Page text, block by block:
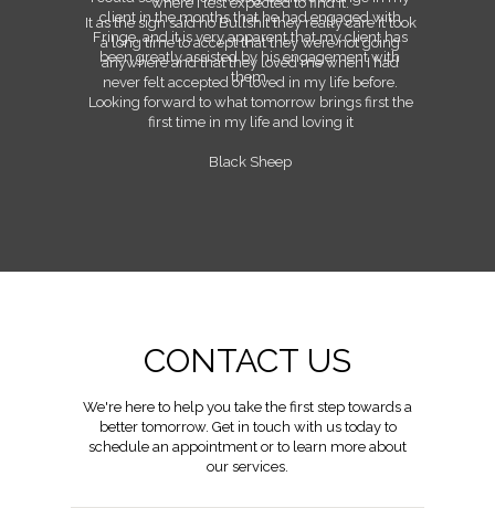
client in the months that he had engaged with
Fringe, and it is very apparent that my client has
been greatly assisted by his engagement with
them.
It as the sign said no Bullshit they really care it took
a long time to accept that they were not going
anywhere and that they loved me when I had
never felt accepted or loved in my life before.
Looking forward to what tomorrow brings first the
first time in my life and loving it
Black Sheep
CONTACT US
We're here to help you take the first step towards a
better tomorrow. Get in touch with us today to
schedule an appointment or to learn more about
our services.